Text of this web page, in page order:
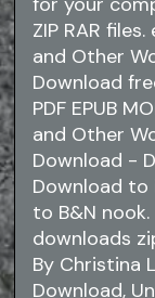
ZIP RAR
and Other
Download
PDF EPUB
and Other
Download -
Download to
to B&N
downloads
By Christina
Download,